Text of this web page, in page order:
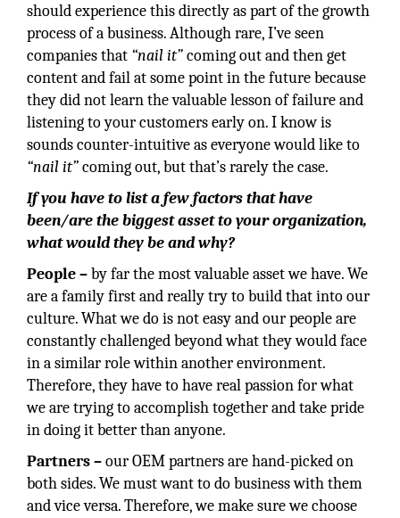
should experience this directly as part of the growth
process of a business. Although rare, I’ve seen
companies that “nail it”coming out and then get
content and fail at some point in the future because
they did not learn the valuable lesson of failure and
listening to your customers early on. I know is
sounds counter-intuitive as everyone would like to
“nail it”coming out, but that’s rarely the case.
If you have to list a few factors that have
been/are the biggest asset to your organization,
what would they be and why?
People –by far the most valuable asset we have. We
are a family first and really try to build that into our
culture. What we do is not easy and our people are
constantly challenged beyond what they would face
in a similar role within another environment.
Therefore, they have to have real passion for what
we are trying to accomplish together and take pride
in doing it better than anyone.
Partners –our OEM partners are hand-picked on
both sides. We must want to do business with them
and vice versa. Therefore, we make sure we choose